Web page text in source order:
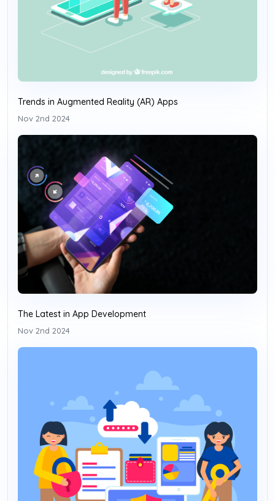
Trends in Augmented Reality (AR) Apps
Nov 2nd 2024
The Latest in App Development
Nov 2nd 2024